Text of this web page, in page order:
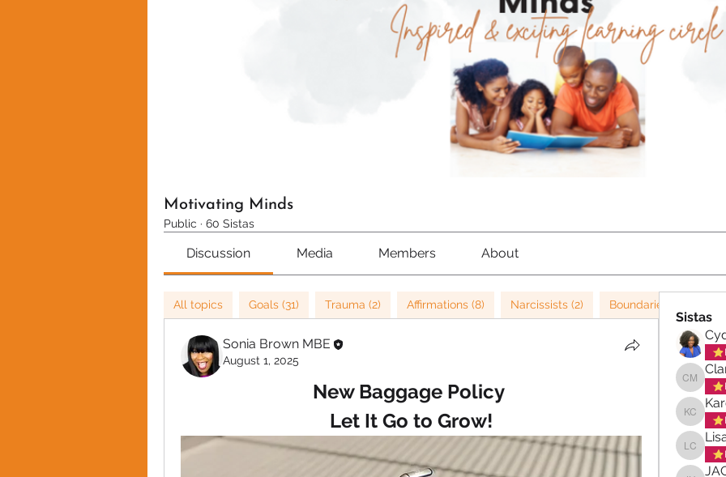
Motivating Minds
Public · 60 Sistas
Discussion Media Members About
All topics Goals (31) Trauma (2) Affirmations (8) Narcissists (2) Boundaries (4)
Sonia Brown MBE
August 1, 2025
New Baggage Policy
Let It Go to Grow!
Sistas
Clara-
Karen
Lisa